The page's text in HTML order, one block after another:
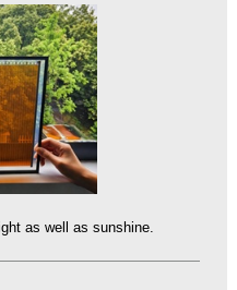
as well as sunshine.